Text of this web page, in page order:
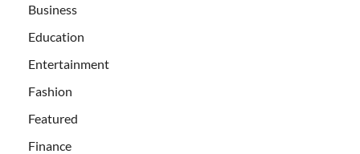
Business
Education
Entertainment
Fashion
Featured
Finance